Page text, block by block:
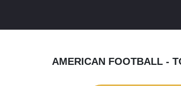
AMERICAN FOOTBALL -